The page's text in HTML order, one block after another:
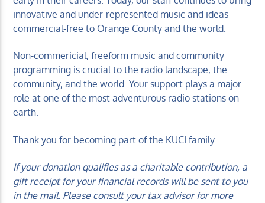
innovative and under-represented music and ideas
commercial-free to Orange County and the world.
Non-commericial, freeform music and community
programming is crucial to the radio landscape, the
community, and the world. Your support plays a major
role at one of the most adventurous radio stations on
earth.
Thank you for becoming part of the KUCI family.
If your donation qualifies as a charitable contribution, a
gift receipt for your financial records will be sent to you
in the mail. Please consult your tax advisor for more